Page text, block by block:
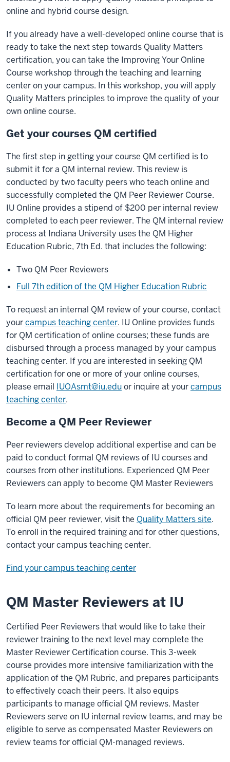
online and hybrid course design.
If you already have a well-developed online course that is
ready to take the next step towards Quality Matters
certification, you can take the Improving Your Online
Course workshop through the teaching and learning
center on your campus. In this workshop, you will apply
Quality Matters principles to improve the quality of your
own online course.
Get your courses QM certified
The first step in getting your course QM certified is to
submit it for a QM internal review. This review is
conducted by two faculty peers who teach online and
successfully completed the QM Peer Reviewer Course.
IU Online provides a stipend of $200 per internal review
completed to each peer reviewer. The QM internal review
process at Indiana University uses the QM Higher
Education Rubric, 7th Ed. that includes the following:
Two QM Peer Reviewers
Full 7th edition of the QM Higher Education Rubric
To request an internal QM review of your course, contact
yourcampus teaching center. IU Online provides funds
for QM certification of online courses; these funds are
disbursed through a process managed by your campus
teaching center. If you are interested in seeking QM
certification for one or more of your online courses,
please email IUOAsmt@iu.eduor inquire at yourcampus
teaching center.
Become a QM Peer Reviewer
Peer reviewers develop additional expertise and can be
paid to conduct formal QM reviews of IU courses and
courses from other institutions. Experienced QM Peer
Reviewers can apply to become QM Master Reviewers
To learn more about the requirements for becoming an
official QM peer reviewer, visit the Quality Matters site.
To enroll in the required training and for other questions,
contact your campus teaching center.
Find your campus teaching center
QM Master Reviewers at IU
Certified Peer Reviewers that would like to take their
reviewer training to the next level may complete the
Master Reviewer Certification course. This 3-week
course provides more intensive familiarization with the
application of the QM Rubric, and prepares participants
to effectively coach their peers. It also equips
participants to manage official QM reviews. Master
Reviewers serve on IU internal review teams, and may be
eligible to serve as compensated Master Reviewers on
review teams for official QM-managed reviews.